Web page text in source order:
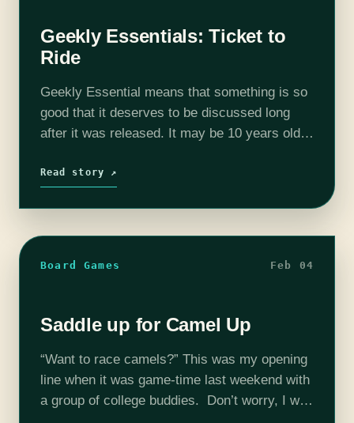
Geekly Essentials: Ticket to
Ride
Geekly Essential means that something is so
good that it deserves to be discussed long
after it was released. It may be 10 years old,
Read story ↗
Board Games Feb 04
Saddle up for Camel Up
“Want to race camels?” This was my opening
line when it was game-time last weekend with
a group of college buddies. Don’t worry, I was